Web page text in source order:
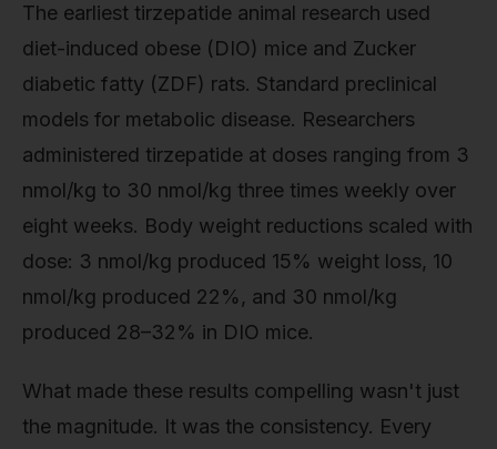
The earliest tirzepatide animal research used
diet-induced obese (DIO) mice and Zucker
diabetic fatty (ZDF) rats. Standard preclinical
models for metabolic disease. Researchers
administered tirzepatide at doses ranging from 3
nmol/kg to 30 nmol/kg three times weekly over
eight weeks. Body weight reductions scaled with
dose: 3 nmol/kg produced 15% weight loss, 10
nmol/kg produced 22%, and 30 nmol/kg
produced 28–32% in DIO mice.
What made these results compelling wasn't just
the magnitude. It was the consistency. Every